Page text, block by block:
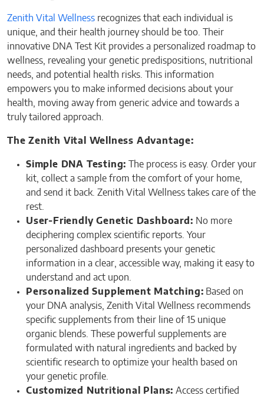
Zenith Vital Wellness recognizes that each individual is
unique, and their health journey should be too. Their
innovative DNA Test Kit provides a personalized roadmap to
wellness, revealing your genetic predispositions, nutritional
needs, and potential health risks. This information
empowers you to make informed decisions about your
health, moving away from generic advice and towards a
truly tailored approach.
The Zenith Vital Wellness Advantage:
Simple DNA Testing: The process is easy. Order your
kit, collect a sample from the comfort of your home,
and send it back. Zenith Vital Wellness takes care of the
rest.
User-Friendly Genetic Dashboard: No more
deciphering complex scientific reports. Your
personalized dashboard presents your genetic
information in a clear, accessible way, making it easy to
understand and act upon.
Personalized Supplement Matching: Based on
your DNA analysis, Zenith Vital Wellness recommends
specific supplements from their line of 15 unique
organic blends. These powerful supplements are
formulated with natural ingredients and backed by
scientific research to optimize your health based on
your genetic profile.
Customized Nutritional Plans: Access certified